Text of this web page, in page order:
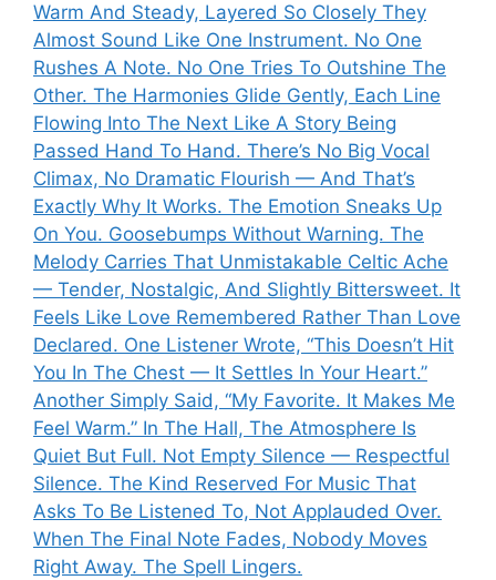
Warm And Steady, Layered So Closely They
Almost Sound Like One Instrument. No One
Rushes A Note. No One Tries To Outshine The
Other. The Harmonies Glide Gently, Each Line
Flowing Into The Next Like A Story Being
Passed Hand To Hand. There’s No Big Vocal
Climax, No Dramatic Flourish — And That’s
Exactly Why It Works. The Emotion Sneaks Up
On You. Goosebumps Without Warning. The
Melody Carries That Unmistakable Celtic Ache
— Tender, Nostalgic, And Slightly Bittersweet. It
Feels Like Love Remembered Rather Than Love
Declared. One Listener Wrote, “This Doesn’t Hit
You In The Chest — It Settles In Your Heart.”
Another Simply Said, “My Favorite. It Makes Me
Feel Warm.” In The Hall, The Atmosphere Is
Quiet But Full. Not Empty Silence — Respectful
Silence. The Kind Reserved For Music That
Asks To Be Listened To, Not Applauded Over.
When The Final Note Fades, Nobody Moves
Right Away. The Spell Lingers.